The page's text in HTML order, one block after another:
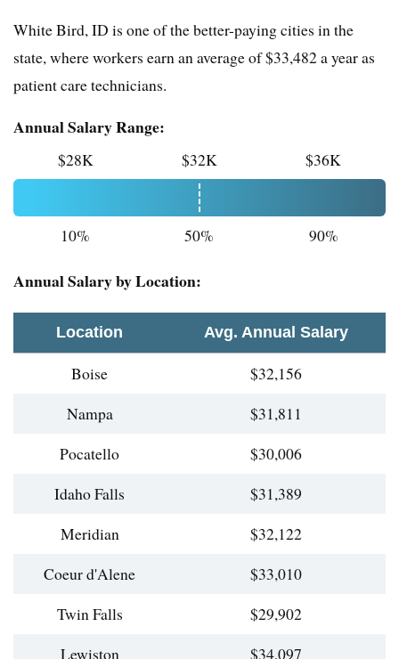
White Bird, ID is one of the better-paying cities in the
state, where workers earn an average of $33,482 a year as
patient care technicians.
Annual Salary Range:
$28K $32K $36K
10% 50% 90%
Annual Salary by Location:
Location Avg. Annual Salary
Boise
$32,156
Nampa
$31,811
Pocatello
$30,006
Idaho Falls
$31,389
Meridian
$32,122
Coeur d'Alene
$33,010
Twin Falls
$29,902
Lewiston
$34,097